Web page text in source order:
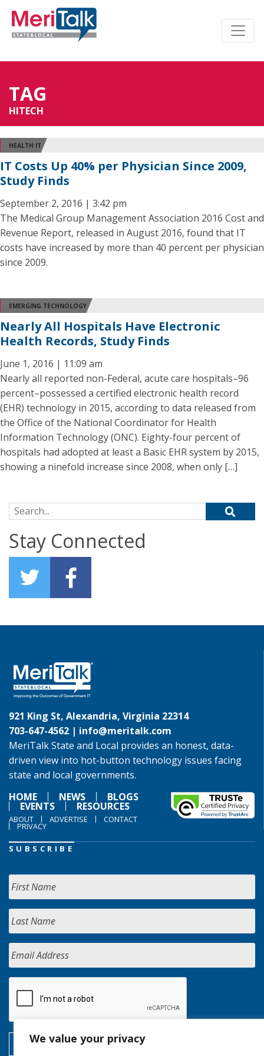
We value your privacy
TAG
HITECH
HEALTH IT
IT Costs Up 40% per Physician Since 2009,
Study Finds
September 2, 2016 | 3:42 pm
The Medical Group Management Association 2016 Cost and
Revenue Report, released in August 2016, found that IT
costs have increased by more than 40 percent per physician
since 2009.
EMERGING TECHNOLOGY
Nearly All Hospitals Have Electronic
Health Records, Study Finds
June 1, 2016 | 11:09 am
Nearly all reported non-Federal, acute care hospitals–96
percent–possessed a certified electronic health record
(EHR) technology in 2015, according to data released from
the Office of the National Coordinator for Health
Information Technology (ONC). Eighty-four percent of
hospitals had adopted at least a Basic EHR system by 2015,
showing a ninefold increase since 2008, when only […]
Search for:
Stay Connected
921 King St, Alexandria, Virginia 22314
703-647-4562 | info@meritalk.com
MeriTalk State and Local provides an honest, data-
driven view into hot-button technology issues facing
state and local governments.
HOME
NEWS BLOGS
EVENTS RESOURCES
ABOUT ADVERTISE CONTACT
PRIVACY
SUBSCRIBE